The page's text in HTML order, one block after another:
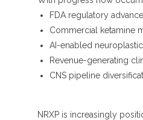
FDA regulatory
Commercial ketamine
AI-enabled
Revenue-generating
CNS pipeline
NRXP is increasingly